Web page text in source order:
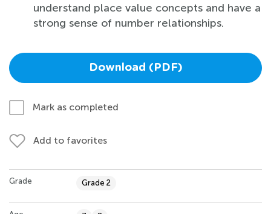
understand place value concepts and have a
strong sense of number relationships.
Download (PDF)
Mark as completed
Add to favorites
Grade Grade 2